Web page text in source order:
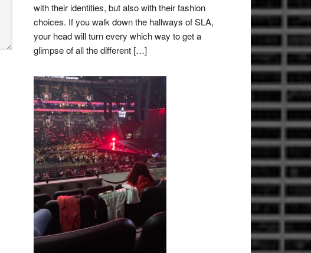
with their identities, but also with their fashion
choices. If you walk down the hallways of SLA,
your head will turn every which way to get a
glimpse of all the different […]